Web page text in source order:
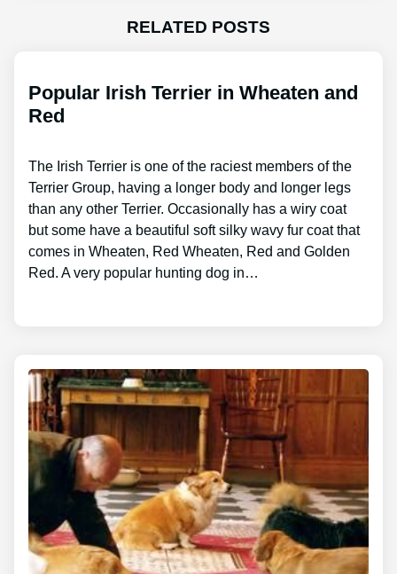
RELATED POSTS
Popular Irish Terrier in Wheaten and
Red
The Irish Terrier is one of the raciest members of the
Terrier Group, having a longer body and longer legs
than any other Terrier. Occasionally has a wiry coat
but some have a beautiful soft silky wavy fur coat that
comes in Wheaten, Red Wheaten, Red and Golden
Red. A very popular hunting dog in…